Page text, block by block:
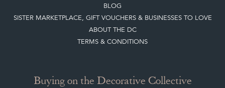
BLOG
SISTER MARKETPLACE, GIFT VOUCHERS & BUSINESSES TO LOVE
ABOUT THE DC
TERMS & CONDITIONS
Buying on the Decorative Collective